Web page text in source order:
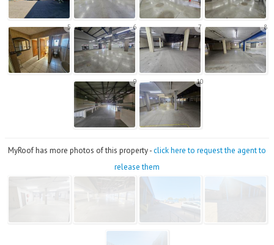
5 6 7 8
9 10
MyRoof has more photos of this property -click here to request the agent to
release them